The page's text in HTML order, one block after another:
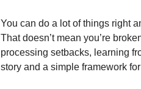
You can do a lot of things right
That doesn’t mean you’re
processing setbacks, learning
story and a simple framework